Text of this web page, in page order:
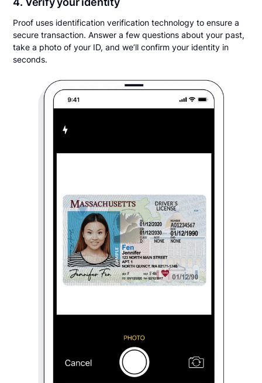
Proof uses identification verification technology to ensure a
secure transaction. Answer a few questions about your past,
take a photo of your ID, and we’ll confirm your identity in
seconds.